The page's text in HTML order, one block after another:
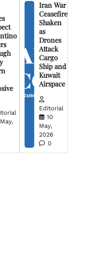
Iran War
Ceasefire
Shaken
as
Drones
Attack
Cargo
Ship and
Kuwait
Airspace
Editorial
10
May,
2026
0